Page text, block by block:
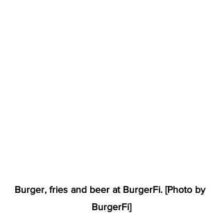
Burger, fries and beer at BurgerFi. [Photo by
BurgerFi]